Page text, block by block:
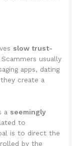
slow trust-
Scammers usually
apps, dating
create a
a seemingly
to
is to direct the
by the